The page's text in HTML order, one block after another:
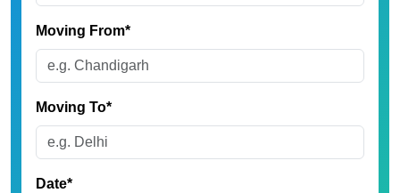
Moving From*
Moving To*
Date*